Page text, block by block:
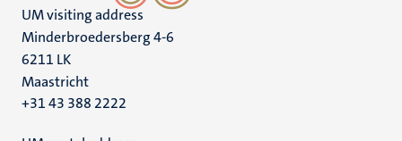
UM visiting address
Minderbroedersberg 4-6
6211 LK
Maastricht
+31 43 388 2222